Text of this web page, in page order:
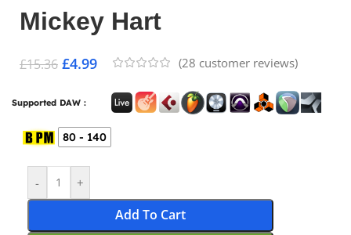
Mickey Hart
£15.36 £4.99 (28 customer reviews)
Supported DAW :
80 - 140
- +
Add To Cart